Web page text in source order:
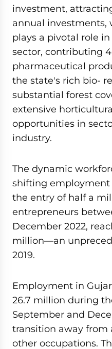
investment,
annual investments,
plays a pivotal role
sector, contributing
pharmaceutical
the state's rich bio-
substantial forest
extensive
opportunities in
industry.
The dynamic
shifting employment
the entry of half a
entrepreneurs
December 2022,
million—an
2019.
Employment in
26.7 million during
September and
transition away from
other occupations.